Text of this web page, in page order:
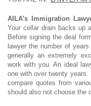
AILA's Immigration
Your cellar drain backs up
Before signing the deal
lawyer the number of
generally an extremely
work with you. An ideal
one with over twenty
compare quotes from
should also not choose the